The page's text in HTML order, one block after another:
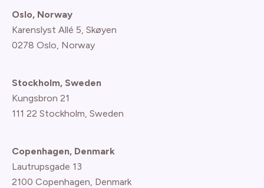
Oslo, Norway
Karenslyst Allé 5, Skøyen
0278 Oslo, Norway
Stockholm, Sweden
Kungsbron 21
111 22 Stockholm, Sweden
Copenhagen, Denmark
Lautrupsgade 13
2100 Copenhagen, Denmark